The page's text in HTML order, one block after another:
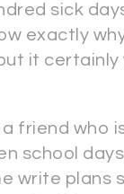
sick
exactly
it certainly
a friend who
school days
write plans